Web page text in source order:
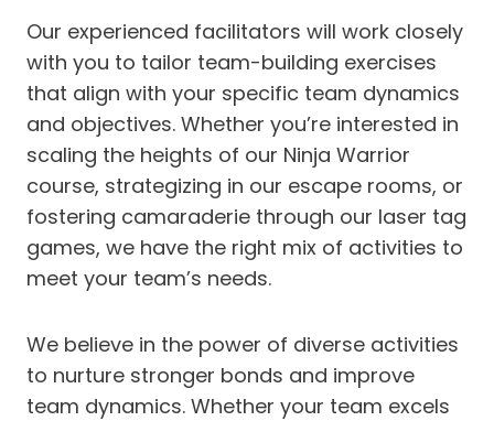
Our experienced facilitators will work closely
with you to tailor team-building exercises
that align with your specific team dynamics
and objectives. Whether you’re interested in
scaling the heights of our Ninja Warrior
course, strategizing in our escape rooms, or
fostering camaraderie through our laser tag
games, we have the right mix of activities to
meet your team’s needs.
We believe in the power of diverse activities
to nurture stronger bonds and improve
team dynamics. Whether your team excels